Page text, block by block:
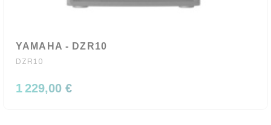
YAMAHA - DZR10
DZR10
1 229,00 €